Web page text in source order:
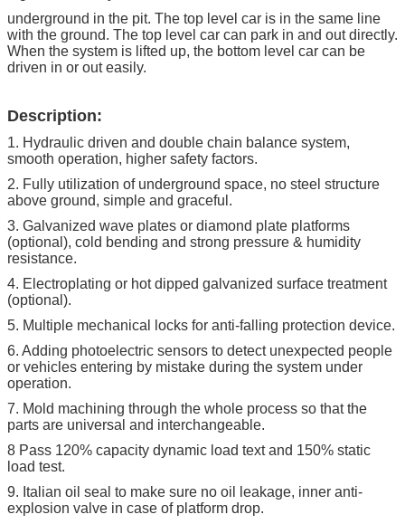
underground in the pit. The top level car is in the same line
with the ground. The top level car can park in and out directly.
When the system is lifted up, the bottom level car can be
driven in or out easily.
Description:
1. Hydraulic driven and double chain balance system,
smooth operation, higher safety factors.
2. Fully utilization of underground space, no steel structure
above ground, simple and graceful.
3. Galvanized wave plates or diamond plate platforms
(optional), cold bending and strong pressure & humidity
resistance.
4. Electroplating or hot dipped galvanized surface treatment
(optional).
5. Multiple mechanical locks for anti-falling protection device.
6. Adding photoelectric sensors to detect unexpected people
or vehicles entering by mistake during the system under
operation.
7. Mold machining through the whole process so that the
parts are universal and interchangeable.
8 Pass 120% capacity dynamic load text and 150% static
load test.
9. Italian oil seal to make sure no oil leakage, inner anti-
explosion valve in case of platform drop.